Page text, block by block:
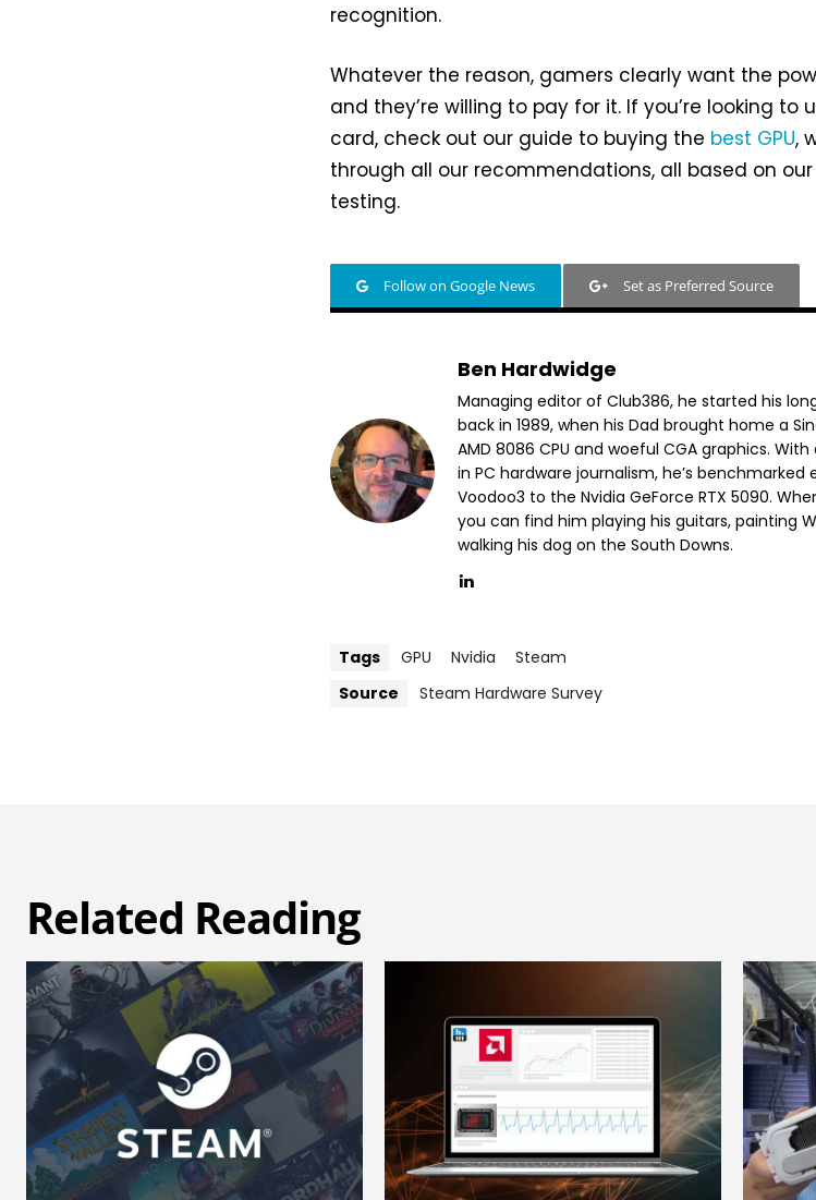
recognition.
Whatever the reason, gamers clearly want the
and they’re willing to pay for it. If you’re looking to
card, check out our guide to buying the best GPU,
through all our recommendations, all based on
testing.
Follow on Google News Set as Preferred Source
Ben Hardwidge
Managing editor of Club386, he started his
back in 1989, when his Dad brought home a
AMD 8086 CPU and woeful CGA graphics.
in PC hardware journalism, he’s
Voodoo3 to the Nvidia GeForce RTX 5090.
you can find him playing his guitars, painting
walking his dog on the South Downs.
Tags GPU Nvidia
Steam
Source
Steam Hardware Survey
Related Reading